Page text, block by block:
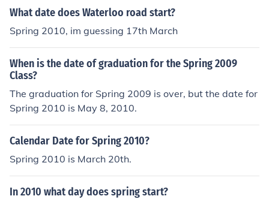
What date does Waterloo road start?
Spring 2010, im guessing 17th March
When is the date of graduation for the Spring 2009
Class?
The graduation for Spring 2009 is over, but the date for
Spring 2010 is May 8, 2010.
Calendar Date for Spring 2010?
Spring 2010 is March 20th.
In 2010 what day does spring start?